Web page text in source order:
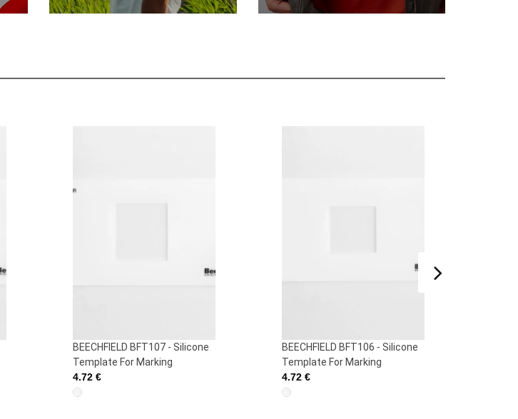
BEECHFIELD BFT107 - Silicone
Template For Marking
4.72 €
BEECHFIELD BFT106 - Silicone
Template For Marking
4.72 €